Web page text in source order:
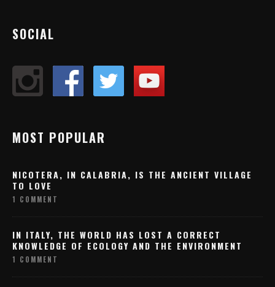
SOCIAL
MOST POPULAR
NICOTERA, IN CALABRIA, IS THE ANCIENT VILLAGE
TO LOVE
1 COMMENT
IN ITALY, THE WORLD HAS LOST A CORRECT
KNOWLEDGE OF ECOLOGY AND THE ENVIRONMENT
1 COMMENT